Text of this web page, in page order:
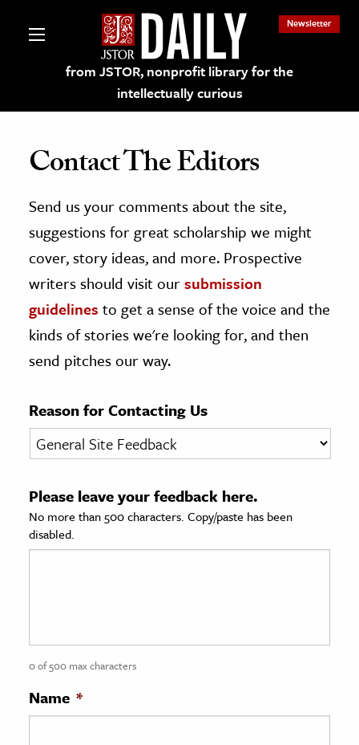
from JSTOR, nonprofit library for the
intellectually curious
Newsletter
on JSTOR
and Learning Resources
Culture
History
& Literature
& Society
Sciences
History
History
Contact The Editors
Send us your comments about the site,
suggestions for great scholarship we might
cover, story ideas, and more. Prospective
writers should visit oursubmission
guidelines to get a sense of the voice and the
kinds of stories we're looking for, and then
send pitches our way.
Reason for Contacting Us
Please leave your feedback here.
No more than 500 characters. Copy/paste has been
disabled.
0 of 500 max characters
Name *